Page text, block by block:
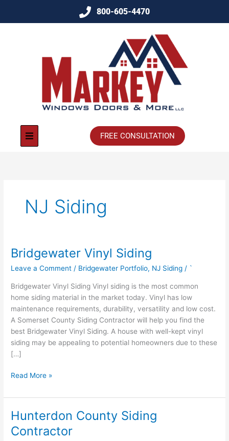
800-605-4470
FREE CONSULTATION
NJ Siding
Bridgewater Vinyl Siding
Leave a Comment / Bridgewater Portfolio, NJ Siding / `
Bridgewater Vinyl Siding Vinyl siding is the most common
home siding material in the market today. Vinyl has low
maintenance requirements, durability, versatility and low cost.
A Somerset County Siding Contractor will help you find the
best Bridgewater Vinyl Siding. A house with well-kept vinyl
siding may be appealing to potential homeowners due to these
[…]
Bridgewater
Siding
Read More »
Hunterdon County Siding
Contractor
Hunterdon
County
Siding